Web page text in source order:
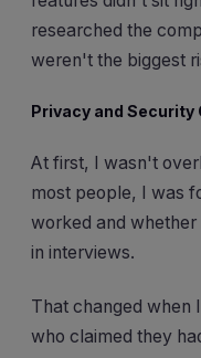
researched the
weren't the biggest
Privacy and Security
At first, I wasn't
most people, I was
worked and
in interviews.
That changed when
who claimed they